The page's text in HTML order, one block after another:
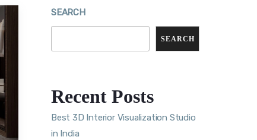
SEARCH
SEARCH
Recent Posts
Best 3D Interior Visualization Studio
in India